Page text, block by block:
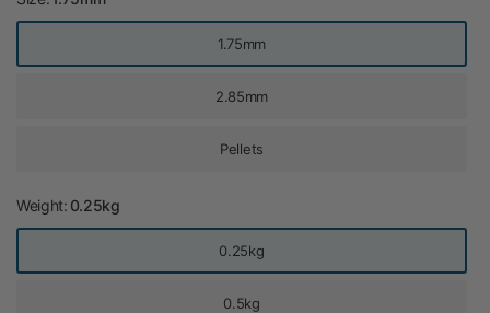
1.75mm
2.85mm
Pellets
Weight: 0.25kg
0.25kg
0.5kg